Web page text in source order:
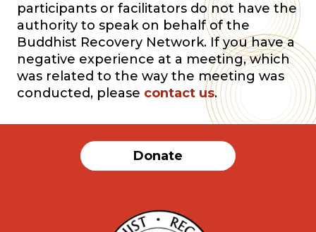
participants or facilitators do not have the
authority to speak on behalf of the
Buddhist Recovery Network. If you have a
negative experience at a meeting, which
was related to the way the meeting was
conducted, please contact us.
Donate